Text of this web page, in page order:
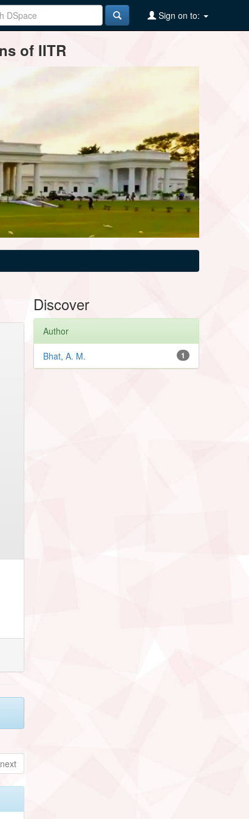
Sign on to:
of IITR
next
Discover
Author
1
Bhat, A. M.